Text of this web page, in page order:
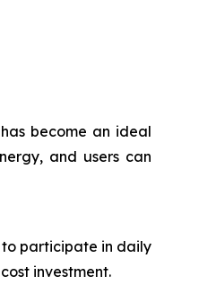
become an ideal
and users can
to participate in daily
investment.